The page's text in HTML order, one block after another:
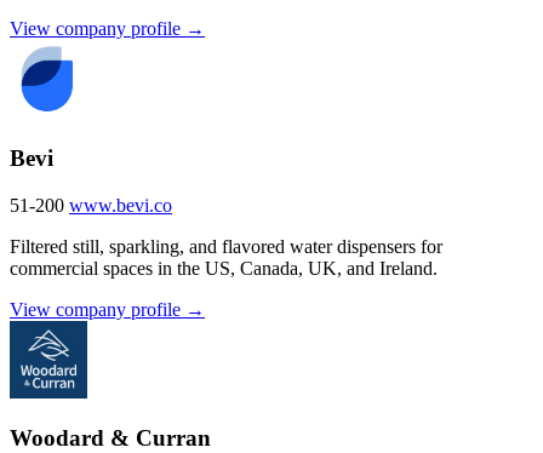
View company profile →
Bevi
51-200 www.bevi.co
Filtered still, sparkling, and flavored water dispensers for
commercial spaces in the US, Canada, UK, and Ireland.
View company profile →
Woodard & Curran